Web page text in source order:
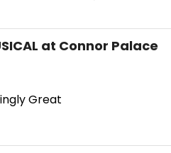
at Connor Palace
Great